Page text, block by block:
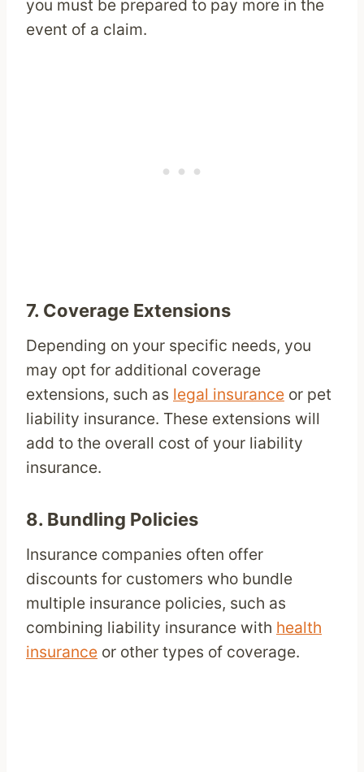
you must be prepared to pay more in the
event of a claim.
7. Coverage Extensions
Depending on your specific needs, you
may opt for additional coverage
extensions, such as legal insurance or pet
liability insurance. These extensions will
add to the overall cost of your liability
insurance.
8. Bundling Policies
Insurance companies often offer
discounts for customers who bundle
multiple insurance policies, such as
combining liability insurance with health
insurance or other types of coverage.